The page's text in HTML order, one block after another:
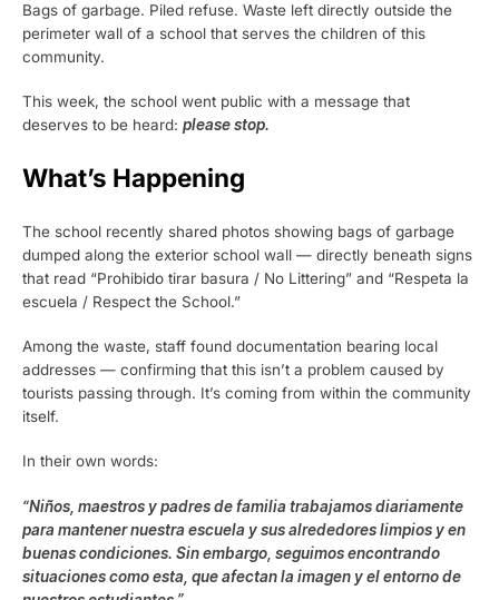
Bags of garbage. Piled refuse. Waste left directly outside the
perimeter wall of a school that serves the children of this
community.
This week, the school went public with a message that
deserves to be heard: please stop.
What’s Happening
The school recently shared photos showing bags of garbage
dumped along the exterior school wall — directly beneath signs
that read “Prohibido tirar basura / No Littering” and “Respeta la
escuela / Respect the School.”
Among the waste, staff found documentation bearing local
addresses — confirming that this isn’t a problem caused by
tourists passing through. It’s coming from within the community
itself.
In their own words:
“Niños, maestros y padres de familia trabajamos diariamente
para mantener nuestra escuela y sus alrededores limpios y en
buenas condiciones. Sin embargo, seguimos encontrando
situaciones como esta, que afectan la imagen y el entorno de